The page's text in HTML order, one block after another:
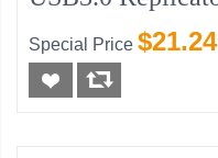
New
Special Price $21.24